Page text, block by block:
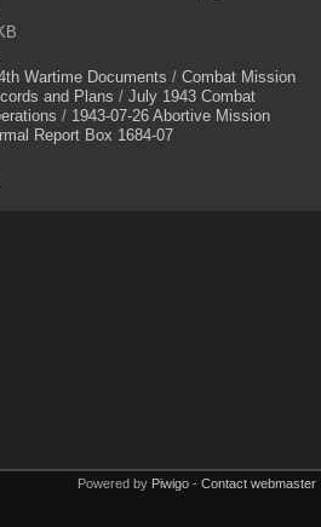
Wartime Documents / Combat Mission
and Plans / July 1943 Combat
/ 1943-07-26 Abortive Mission
Report Box 1684-07
Powered by Piwigo - Contact webmaster